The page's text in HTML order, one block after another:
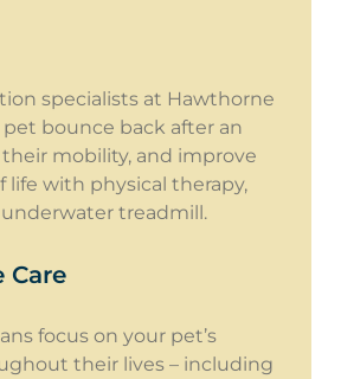
specialists at Hawthorne
bounce back after an
mobility, and improve
life with physical therapy,
treadmill.
Care
focus on your pet’s
their lives – including